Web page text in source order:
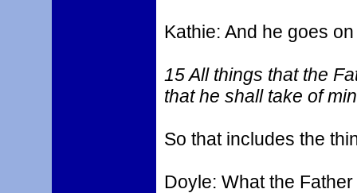
Kathie: And he goes
15 All things that the
that he shall take of
So that includes the
Doyle: What the